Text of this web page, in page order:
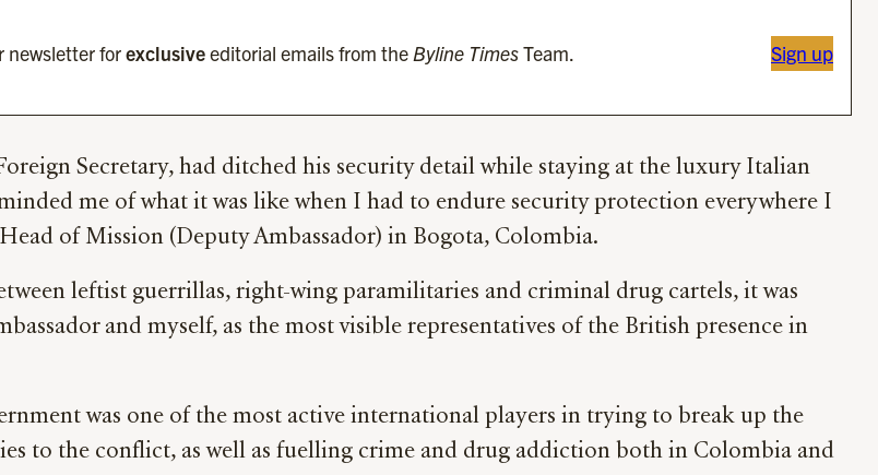
newsletter forexclusiveeditorial emails from the Byline TimesTeam. Sign up
Secretary, had ditched his security detail while staying at the luxury Italian
me of what it was like when I had to endure security protection everywhere I
of Mission (Deputy Ambassador) in Bogota, Colombia.
leftist guerrillas, right-wing paramilitaries and criminal drug cartels, it was
and myself, as the most visible representatives of the British presence in
was one of the most active international players in trying to break up the
to the conflict, as well as fuelling crime and drug addiction both in Colombia and